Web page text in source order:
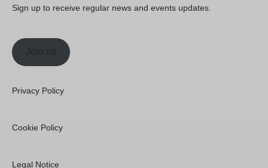
Sign up to receive regular news and events updates.
Join us
Privacy Policy
Cookie Policy
Legal Notice